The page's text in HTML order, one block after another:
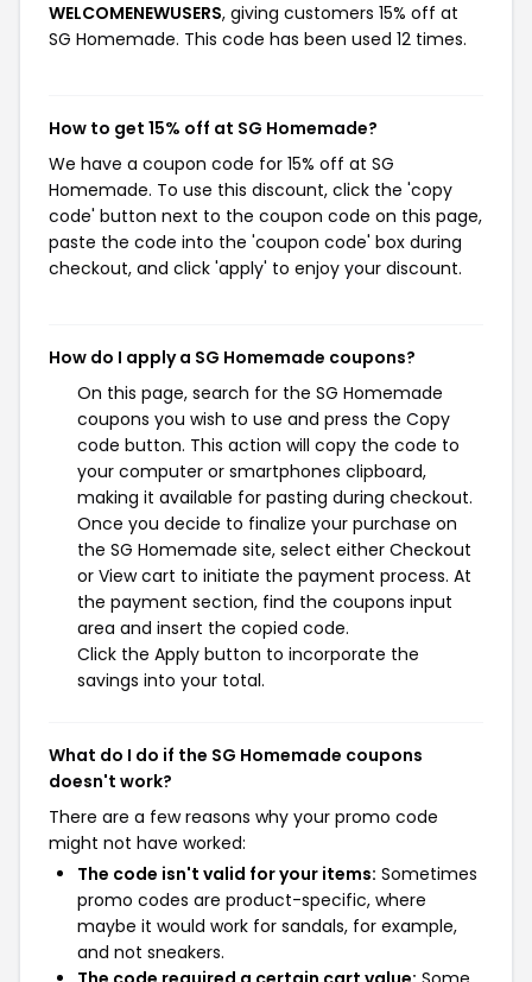
WELCOMENEWUSERS, giving customers 15% off at
SG Homemade. This code has been used 12 times.
How to get 15% off at SG Homemade?
We have a coupon code for 15% off at SG
Homemade. To use this discount, click the 'copy
code' button next to the coupon code on this page,
paste the code into the 'coupon code' box during
checkout, and click 'apply' to enjoy your discount.
How do I apply a SG Homemade coupons?
On this page, search for the SG Homemade
coupons you wish to use and press the Copy
code button. This action will copy the code to
your computer or smartphones clipboard,
making it available for pasting during checkout.
Once you decide to finalize your purchase on
the SG Homemade site, select either Checkout
or View cart to initiate the payment process. At
the payment section, find the coupons input
area and insert the copied code.
Click the Apply button to incorporate the
savings into your total.
What do I do if the SG Homemade coupons
doesn't work?
There are a few reasons why your promo code
might not have worked:
The code isn't valid for your items: Sometimes
promo codes are product-specific, where
maybe it would work for sandals, for example,
and not sneakers.